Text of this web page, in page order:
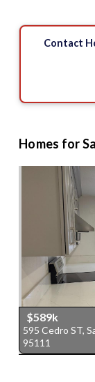
Contact
Homes for
$589k
595 Cedro ST,
95111